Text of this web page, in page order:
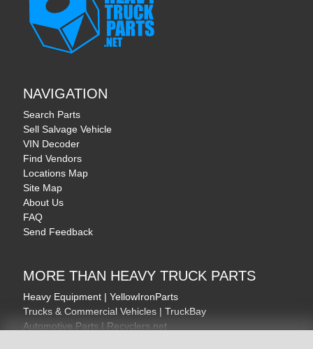
NAVIGATION
Search Parts
Sell Salvage Vehicle
VIN Decoder
Find Vendors
Locations Map
Site Map
About Us
FAQ
Send Feedback
MORE THAN HEAVY TRUCK PARTS
Heavy Equipment | YellowIronParts
Trucks & Commercial Vehicles | TruckBay
Automotive Parts | Recyclers.net